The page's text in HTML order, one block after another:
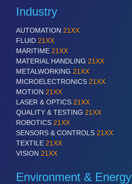
Industry
AUTOMATION 21XX
FLUID 21XX
MARITIME 21XX
MATERIAL HANDLING 21XX
METALWORKING 21XX
MICROELECTRONICS 21XX
MOTION 21XX
LASER & OPTICS 21XX
QUALITY & TESTING 21XX
ROBOTICS 21XX
SENSORS & CONTROLS 21XX
TEXTILE 21XX
VISION 21XX
Environment & Energy